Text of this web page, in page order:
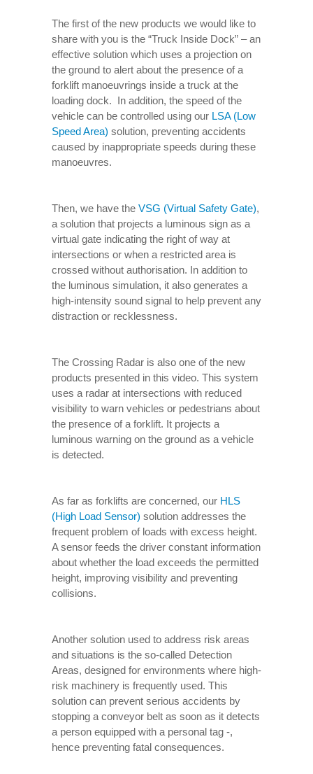
The first of the new products we would like to
share with you is the “Truck Inside Dock” – an
effective solution which uses a projection on
the ground to alert about the presence of a
forklift manoeuvrings inside a truck at the
loading dock. In addition, the speed of the
vehicle can be controlled using our LSA (Low
Speed Area) solution, preventing accidents
caused by inappropriate speeds during these
manoeuvres.
Then, we have the VSG (Virtual Safety Gate),
a solution that projects a luminous sign as a
virtual gate indicating the right of way at
intersections or when a restricted area is
crossed without authorisation. In addition to
the luminous simulation, it also generates a
high-intensity sound signal to help prevent any
distraction or recklessness.
The Crossing Radar is also one of the new
products presented in this video. This system
uses a radar at intersections with reduced
visibility to warn vehicles or pedestrians about
the presence of a forklift. It projects a
luminous warning on the ground as a vehicle
is detected.
As far as forklifts are concerned, our HLS
(High Load Sensor) solution addresses the
frequent problem of loads with excess height.
A sensor feeds the driver constant information
about whether the load exceeds the permitted
height, improving visibility and preventing
collisions.
Another solution used to address risk areas
and situations is the so-called Detection
Areas, designed for environments where high-
risk machinery is frequently used. This
solution can prevent serious accidents by
stopping a conveyor belt as soon as it detects
a person equipped with a personal tag -,
hence preventing fatal consequences.